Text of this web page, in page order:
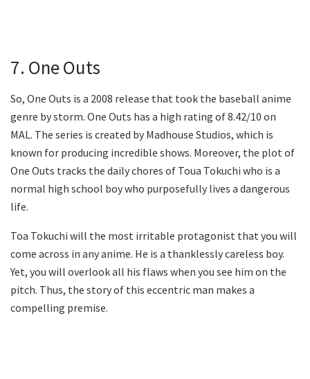
7. One Outs
So, One Outs is a 2008 release that took the baseball anime
genre by storm. One Outs has a high rating of 8.42/10 on
MAL. The series is created by Madhouse Studios, which is
known for producing incredible shows. Moreover, the plot of
One Outs tracks the daily chores of Toua Tokuchi who is a
normal high school boy who purposefully lives a dangerous
life.
Toa Tokuchi will the most irritable protagonist that you will
come across in any anime. He is a thanklessly careless boy.
Yet, you will overlook all his flaws when you see him on the
pitch. Thus, the story of this eccentric man makes a
compelling premise.